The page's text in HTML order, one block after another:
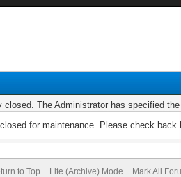
closed. The Administrator has specified
for maintenance. Please check back
to Top Lite (Archive) Mode Mark All